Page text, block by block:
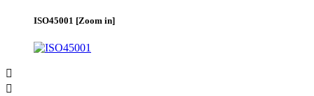
ISO45001 [Zoom in]

